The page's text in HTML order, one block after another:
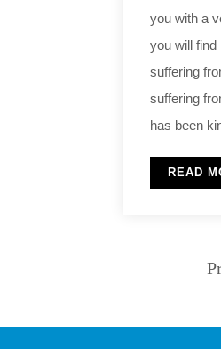
you with a
you will
suffering
suffering
has been
READ